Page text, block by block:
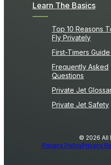
Learn The Basics
Top 10 Reasons
Fly Privately
First-Timers Guide
Frequently Asked
Questions
Private Jet
Private Jet Safety
© 2026 All
Privacy PolicyPrivacy